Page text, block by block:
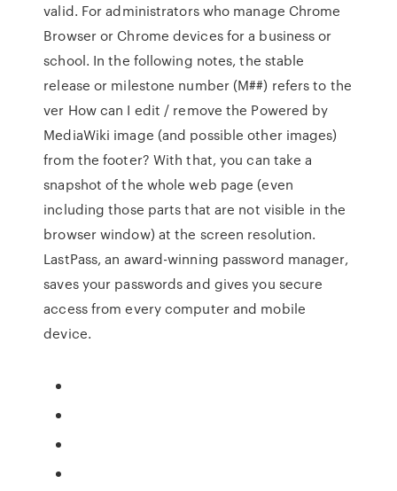
valid. For administrators who manage Chrome
Browser or Chrome devices for a business or
school. In the following notes, the stable
release or milestone number (M##) refers to the
ver How can I edit / remove the Powered by
MediaWiki image (and possible other images)
from the footer? With that, you can take a
snapshot of the whole web page (even
including those parts that are not visible in the
browser window) at the screen resolution.
LastPass, an award-winning password manager,
saves your passwords and gives you secure
access from every computer and mobile
device.